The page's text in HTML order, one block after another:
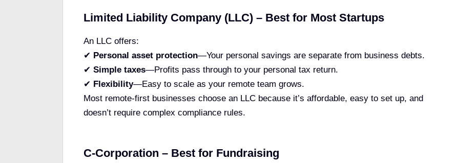
Limited Liability Company (LLC) – Best for Most Startups
An LLC offers:
✔ Personal asset protection—Your personal savings are separate from business debts.
✔ Simple taxes—Profits pass through to your personal tax return.
✔ Flexibility—Easy to scale as your remote team grows.
Most remote-first businesses choose an LLC because it’s affordable, easy to set up, and
doesn’t require complex compliance rules.
C-Corporation – Best for Fundraising